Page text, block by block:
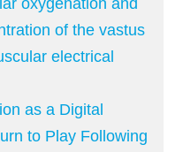
of the vastus
electrical
as a Digital
to Play Following